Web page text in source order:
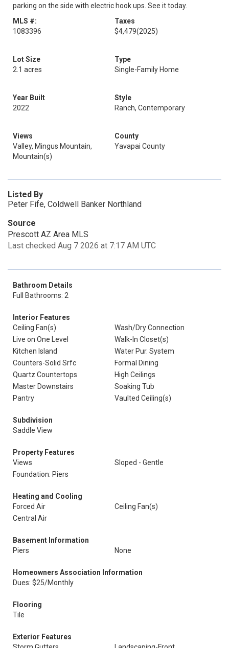
parking on the side with electric hook ups. See it today.
MLS #:
1083396
Taxes
$4,479(2025)
Lot Size
2.1 acres
Type
Single-Family Home
Year Built
2022
Style
Ranch, Contemporary
Views
Valley, Mingus Mountain,
Mountain(s)
County
Yavapai County
Listed By
Peter Fife, Coldwell Banker Northland
Source
Prescott AZ Area MLS
Last checked Aug 7 2026 at 7:17 AM UTC
Bathroom Details
Full Bathrooms: 2
Interior Features
Ceiling Fan(s)
Wash/Dry Connection
Live on One Level
Walk-In Closet(s)
Kitchen Island
Water Pur. System
Counters-Solid Srfc
Formal Dining
Quartz Countertops
High Ceilings
Master Downstairs
Soaking Tub
Pantry
Vaulted Ceiling(s)
Subdivision
Saddle View
Property Features
Views
Sloped - Gentle
Foundation: Piers
Heating and Cooling
Forced Air
Ceiling Fan(s)
Central Air
Basement Information
Piers
None
Homeowners Association Information
Dues: $25/Monthly
Flooring
Tile
Exterior Features